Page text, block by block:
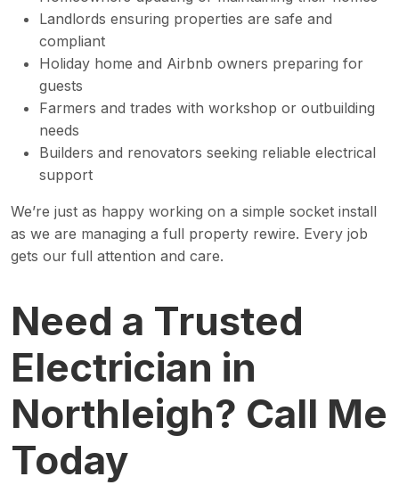
Landlords ensuring properties are safe and
compliant
Holiday home and Airbnb owners preparing for
guests
Farmers and trades with workshop or outbuilding
needs
Builders and renovators seeking reliable electrical
support
We’re just as happy working on a simple socket install
as we are managing a full property rewire. Every job
gets our full attention and care.
Need a Trusted
Electrician in
Northleigh? Call Me
Today